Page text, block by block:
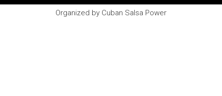
Organized by Cuban Salsa Power